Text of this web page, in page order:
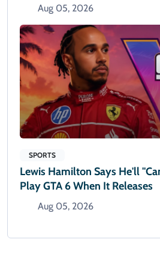
Aug 05, 2026
SPORTS
Lewis Hamilton Says He'll
Play GTA 6 When It Releases
Aug 05, 2026